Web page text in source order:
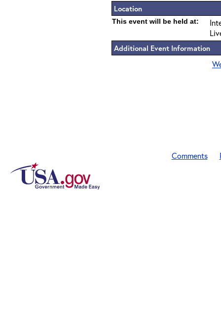
Location
This event will be held at:
Additional Event Information
Comments